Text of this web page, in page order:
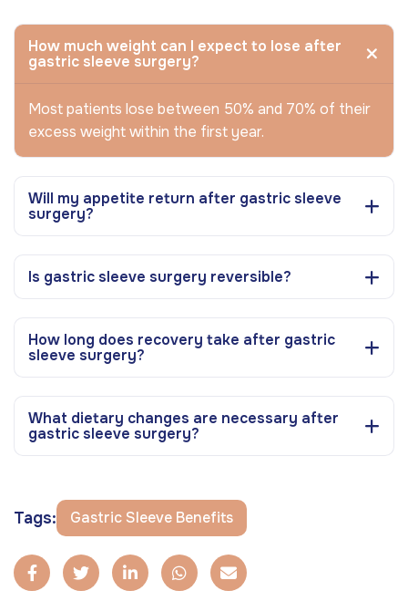
How much weight can I expect to lose after
gastric sleeve surgery?
Most patients lose between 50% and 70% of their
excess weight within the first year.
Will my appetite return after gastric sleeve
surgery?
Is gastric sleeve surgery reversible?
How long does recovery take after gastric
sleeve surgery?
What dietary changes are necessary after
gastric sleeve surgery?
Tags: Gastric Sleeve Benefits